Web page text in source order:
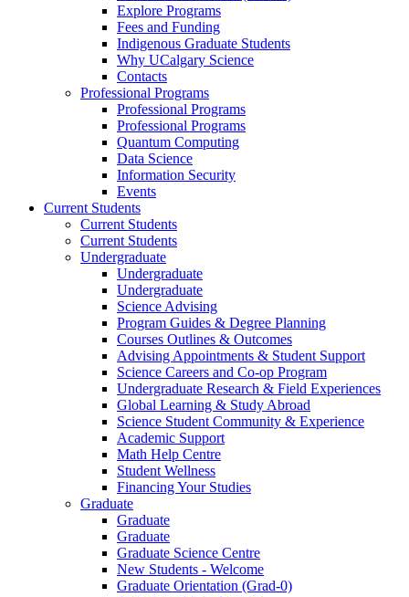
Explore Programs
Fees and Funding
Indigenous Graduate Students
Why UCalgary Science
Contacts
Professional Programs
Professional Programs
Professional Programs
Quantum Computing
Data Science
Information Security
Events
Current Students
Current Students
Current Students
Undergraduate
Undergraduate
Undergraduate
Science Advising
Program Guides & Degree Planning
Courses Outlines & Outcomes
Advising Appointments & Student Support
Science Careers and Co-op Program
Undergraduate Research & Field Experiences
Global Learning & Study Abroad
Science Student Community & Experience
Academic Support
Math Help Centre
Student Wellness
Financing Your Studies
Graduate
Graduate
Graduate
Graduate Science Centre
New Students - Welcome
Graduate Orientation (Grad-0)